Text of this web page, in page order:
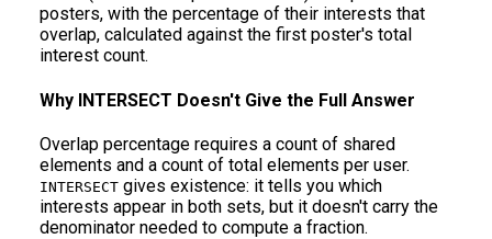
posters, with the percentage of their interests that
overlap, calculated against the first poster's total
interest count.
Why INTERSECT Doesn't Give the Full Answer
Overlap percentage requires a count of shared
elements and a count of total elements per user.
INTERSECT gives existence: it tells you which
interests appear in both sets, but it doesn't carry the
denominator needed to compute a fraction.